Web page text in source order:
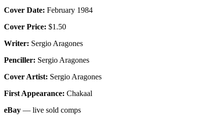
Cover Date: February 1984
Cover Price: $1.50
Writer: Sergio Aragones
Penciller: Sergio Aragones
Cover Artist: Sergio Aragones
First Appearance: Chakaal
eBay — live sold comps